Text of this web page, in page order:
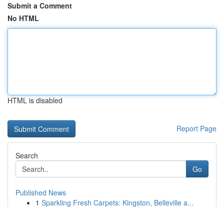
Submit a Comment
No HTML
HTML is disabled
Report Page
Search
Go
Published News
1 Sparkling Fresh Carpets: Kingston, Belleville a...